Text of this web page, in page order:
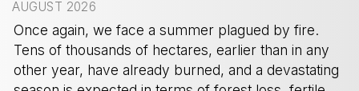
AUGUST 2026
Once again, we face a summer plagued by fire.
Tens of thousands of hectares, earlier than in any
other year, have already burned, and a devastating